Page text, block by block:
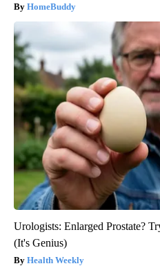
HomeBuddy
Urologists: Enlarged Prostate?
(It's Genius)
Health Weekly